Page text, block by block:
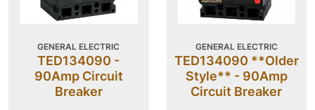
GENERAL ELECTRIC
TED134090 -
90Amp Circuit
Breaker
GENERAL ELECTRIC
TED134090 **Older
Style** - 90Amp
Circuit Breaker